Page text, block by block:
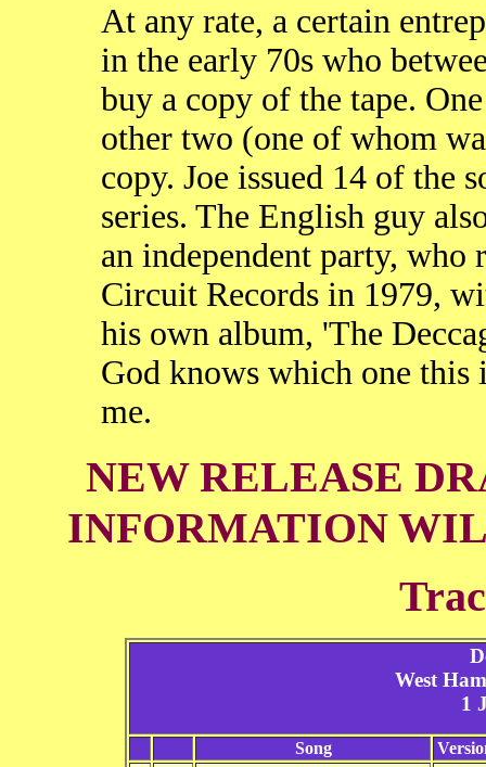
At any rate, a certain
in the early 70s who
buy a copy of the tape.
other two (one of whom
copy. Joe issued 14 of the
series. The English guy
an independent party, who
Circuit Records in 1979,
his own album, 'The
God knows which one this
me.
NEW RELEASE
INFORMATION
West
1
Song